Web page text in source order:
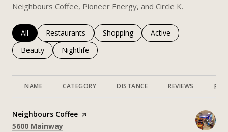
Neighbours Coffee, Pioneer Energy, and Circle K.
Search businesses related to
All Search businesses related to
Restaurants Search businesses related to
Shopping Search businesses
Active
Search businesses related to
Beauty Search businesses related to
Nightlife
NAME CATEGORY DISTANCE REVIEWS
Visit the
Neighbours Coffee page on Yelp
Search
5600 Mainway